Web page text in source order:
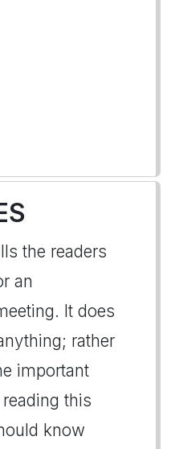
the readers
an
It does
rather
important
this
know